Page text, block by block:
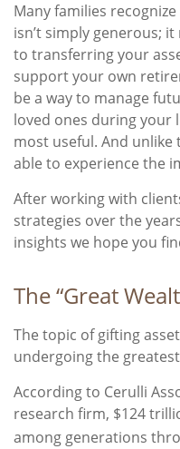
Many families
isn’t simply generous;
to transferring your
support your own
be a way to manage
loved ones during your
most useful. And unlike
able to experience the
After working with
strategies over the
insights we hope you
The “Great
The topic of gifting
undergoing the
According to Cerulli
research firm, $124
among generations